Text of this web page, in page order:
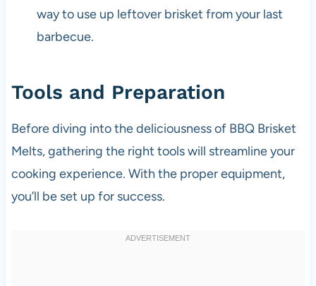
way to use up leftover brisket from your last
barbecue.
Tools and Preparation
Before diving into the deliciousness of BBQ Brisket
Melts, gathering the right tools will streamline your
cooking experience. With the proper equipment,
you’ll be set up for success.